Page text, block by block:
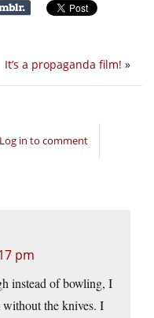
It’s a propaganda film! »
Log in to comment
pm
instead of bowling, I
the knives. I